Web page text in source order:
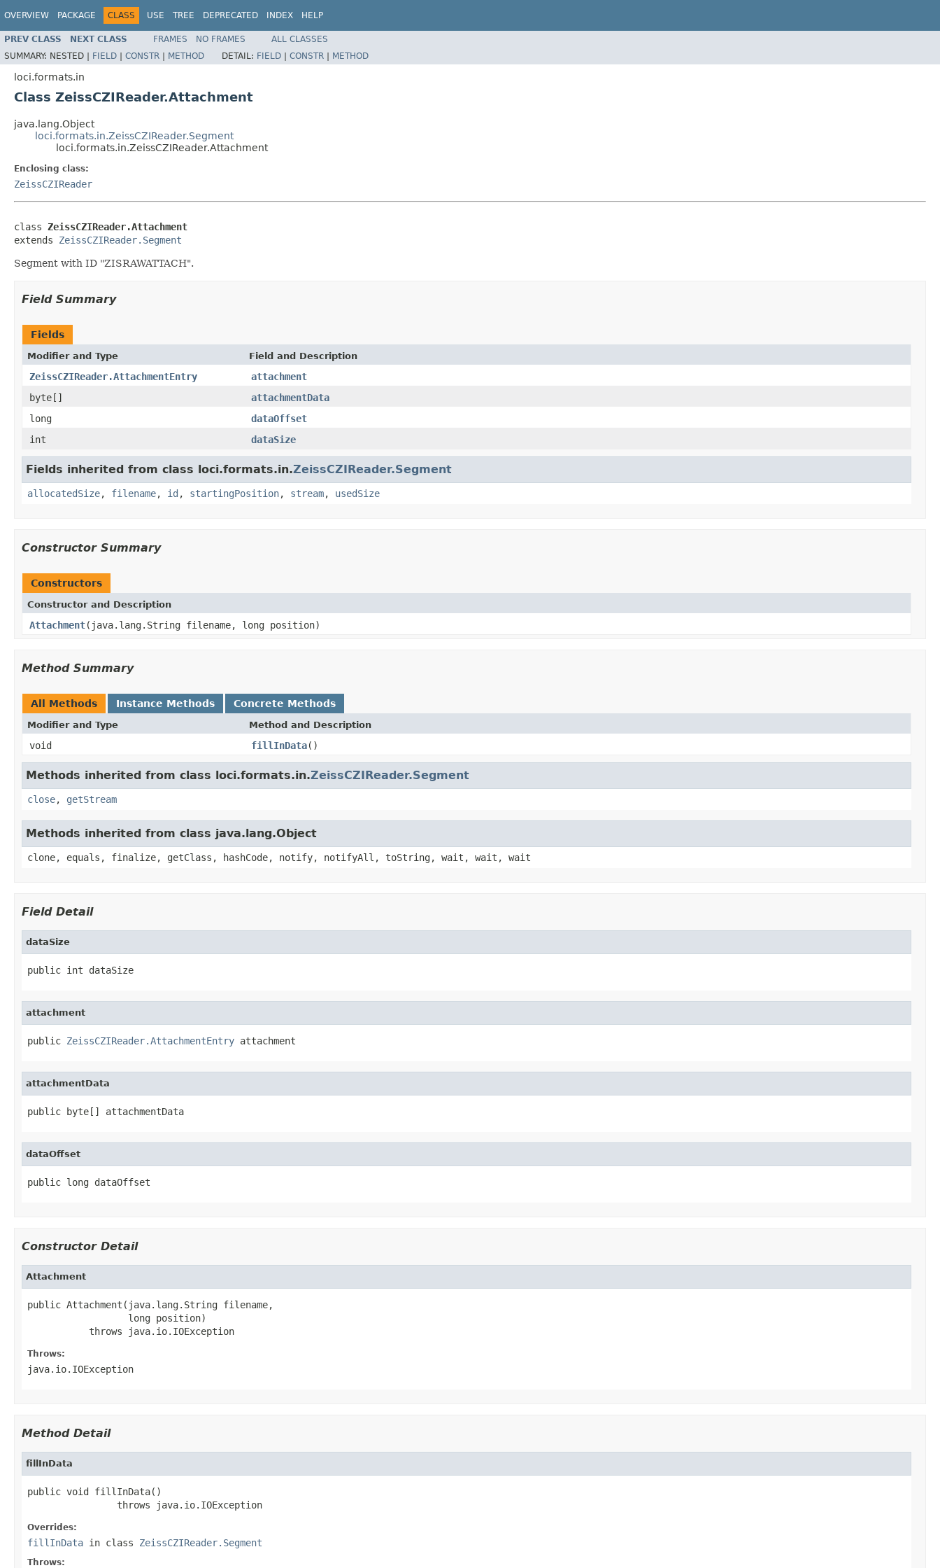
OVERVIEW PACKAGE CLASS USE TREE DEPRECATED INDEX HELP
PREV CLASS NEXT CLASS FRAMES NO FRAMES
ALL CLASSES
SUMMARY: NESTED | FIELD | CONSTR | METHOD DETAIL: FIELD | CONSTR | METHOD
loci.formats.in
Class ZeissCZIReader.Attachment
java.lang.Object
loci.formats.in.ZeissCZIReader.Segment
loci.formats.in.ZeissCZIReader.Attachment
Enclosing class:
ZeissCZIReader
class ZeissCZIReader.Attachment
extends ZeissCZIReader.Segment
Segment with ID "ZISRAWATTACH".
Field Summary
Fields
Modifier and Type Field and Description
ZeissCZIReader.AttachmentEntry
attachment
byte[]
attachmentData
long
dataOffset
int
dataSize
Fields inherited from class loci.formats.in.ZeissCZIReader.Segment
allocatedSize, filename, id , startingPosition, stream, usedSize
Constructor Summary
Constructors
Constructor and Description
Attachment(java.lang.String filename, long position)
Method Summary
All Methods Instance Methods Concrete Methods
Modifier and Type Method and Description
void fillInData()
Methods inherited from class loci.formats.in.ZeissCZIReader.Segment
close, getStream
Methods inherited from class java.lang.Object
clone, equals, finalize, getClass, hashCode, notify, notifyAll, toString, wait, wait, wait
Field Detail
dataSize
public int dataSize
attachment
public ZeissCZIReader.AttachmentEntry attachment
attachmentData
public byte[] attachmentData
dataOffset
public long dataOffset
Constructor Detail
Attachment
public Attachment(java.lang.String filename,
                  long position)
           throws java.io.IOException
Throws:
java.io.IOException
Method Detail
fillInData
public void fillInData()
                throws java.io.IOException
Overrides:
fillInData in class ZeissCZIReader.Segment
Throws: